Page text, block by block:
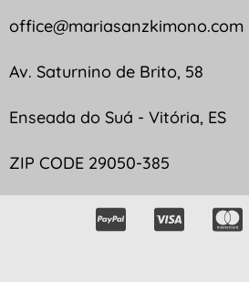
office@mariasanzkimono.com
Av. Saturnino de Brito, 58
Enseada do Suá - Vitória, ES
ZIP CODE 29050-385